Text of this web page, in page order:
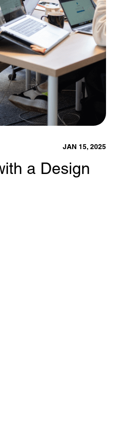
JAN 15, 2025
a Design